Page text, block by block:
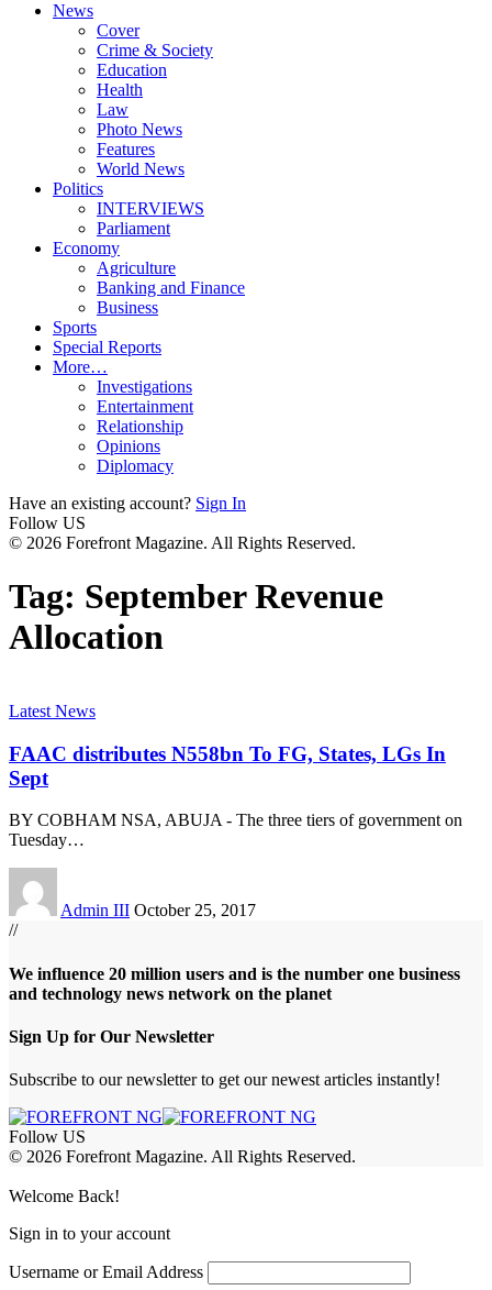
News
Cover
Crime & Society
Education
Health
Law
Photo News
Features
World News
Politics
INTERVIEWS
Parliament
Economy
Agriculture
Banking and Finance
Business
Sports
Special Reports
More…
Investigations
Entertainment
Relationship
Opinions
Diplomacy
Have an existing account? Sign In
Follow US
© 2026 Forefront Magazine. All Rights Reserved.
Tag: September Revenue
Allocation
Latest News
FAAC distributes N558bn To FG, States, LGs In
Sept
BY COBHAM NSA, ABUJA - The three tiers of government on
Tuesday…
Admin III October 25, 2017
//
We influence 20 million users and is the number one business
and technology news network on the planet
Sign Up for Our Newsletter
Subscribe to our newsletter to get our newest articles instantly!
Follow US
© 2026 Forefront Magazine. All Rights Reserved.
Welcome Back!
Sign in to your account
Username or Email Address